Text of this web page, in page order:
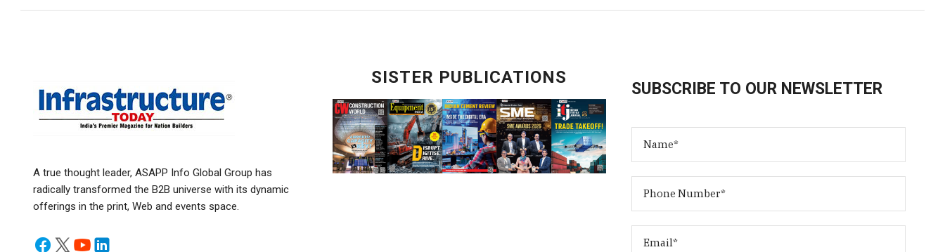
A true thought leader, ASAPP Info Global Group has
radically transformed the B2B universe with its dynamic
offerings in the print, Web and events space.
SISTER PUBLICATIONS
SUBSCRIBE TO OUR NEWSLETTER